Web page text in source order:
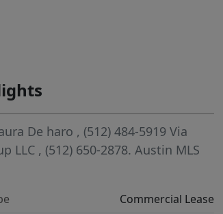
De haro , (512) 484-5919 Via
LLC , (512) 650-2878.Austin MLS
Commercial Lease